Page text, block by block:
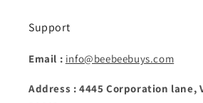
Support
Email : info@beebeebuys.com
Address : 4445 Corporation lane,